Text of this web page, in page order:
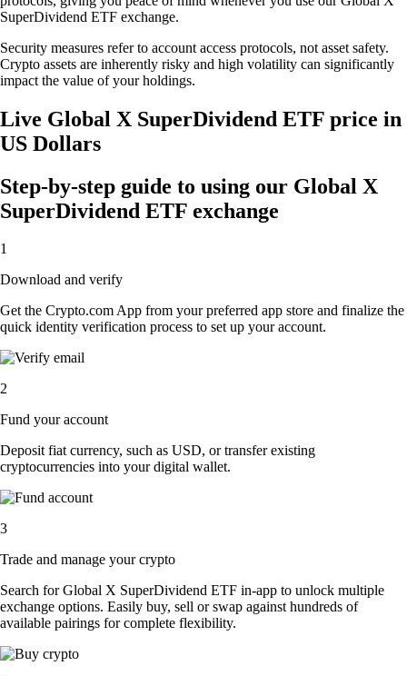
SuperDividend ETF exchange.
Security measures refer to account access protocols, not asset safety.
Crypto assets are inherently risky and high volatility can significantly
impact the value of your holdings.
Live Global X SuperDividend ETF price in
US Dollars
Step-by-step guide to using our Global X
SuperDividend ETF exchange
1
Download and verify
Get the Crypto.com App from your preferred app store and finalize the
quick identity verification process to set up your account.
2
Fund your account
Deposit fiat currency, such as USD, or transfer existing
cryptocurrencies into your digital wallet.
3
Trade and manage your crypto
Search for Global X SuperDividend ETF in-app to unlock multiple
exchange options. Easily buy, sell or swap against hundreds of
available pairings for complete flexibility.